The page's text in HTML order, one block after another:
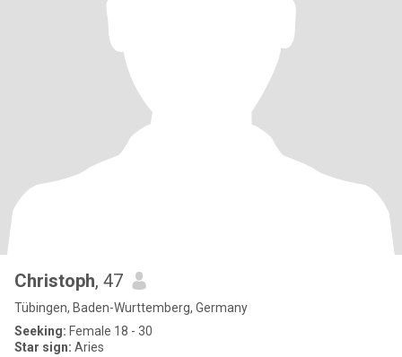
Christoph, 47
Tübingen, Baden-Wurttemberg, Germany
Seeking: Female 18 - 30
Star sign: Aries